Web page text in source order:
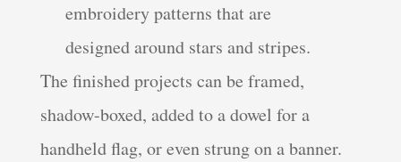
embroidery patterns that are
designed around stars and stripes.
The finished projects can be framed,
shadow-boxed, added to a dowel for a
handheld flag, or even strung on a banner.